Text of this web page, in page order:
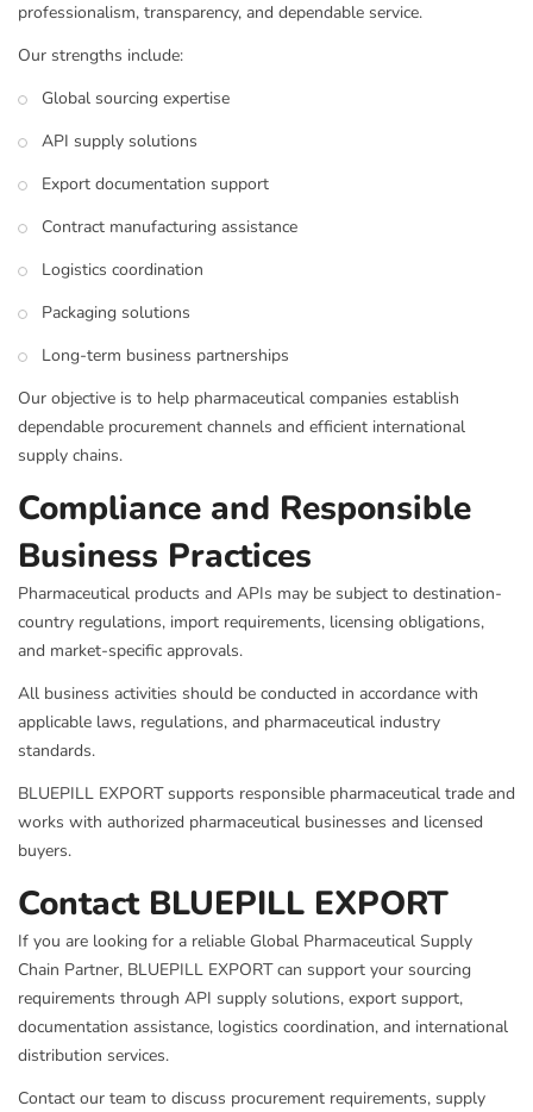
professionalism, transparency, and dependable service.
Our strengths include:
Global sourcing expertise
API supply solutions
Export documentation support
Contract manufacturing assistance
Logistics coordination
Packaging solutions
Long-term business partnerships
Our objective is to help pharmaceutical companies establish
dependable procurement channels and efficient international
supply chains.
Compliance and Responsible
Business Practices
Pharmaceutical products and APIs may be subject to destination-
country regulations, import requirements, licensing obligations,
and market-specific approvals.
All business activities should be conducted in accordance with
applicable laws, regulations, and pharmaceutical industry
standards.
BLUEPILL EXPORT supports responsible pharmaceutical trade and
works with authorized pharmaceutical businesses and licensed
buyers.
Contact BLUEPILL EXPORT
If you are looking for a reliable Global Pharmaceutical Supply
Chain Partner, BLUEPILL EXPORT can support your sourcing
requirements through API supply solutions, export support,
documentation assistance, logistics coordination, and international
distribution services.
Contact our team to discuss procurement requirements, supply